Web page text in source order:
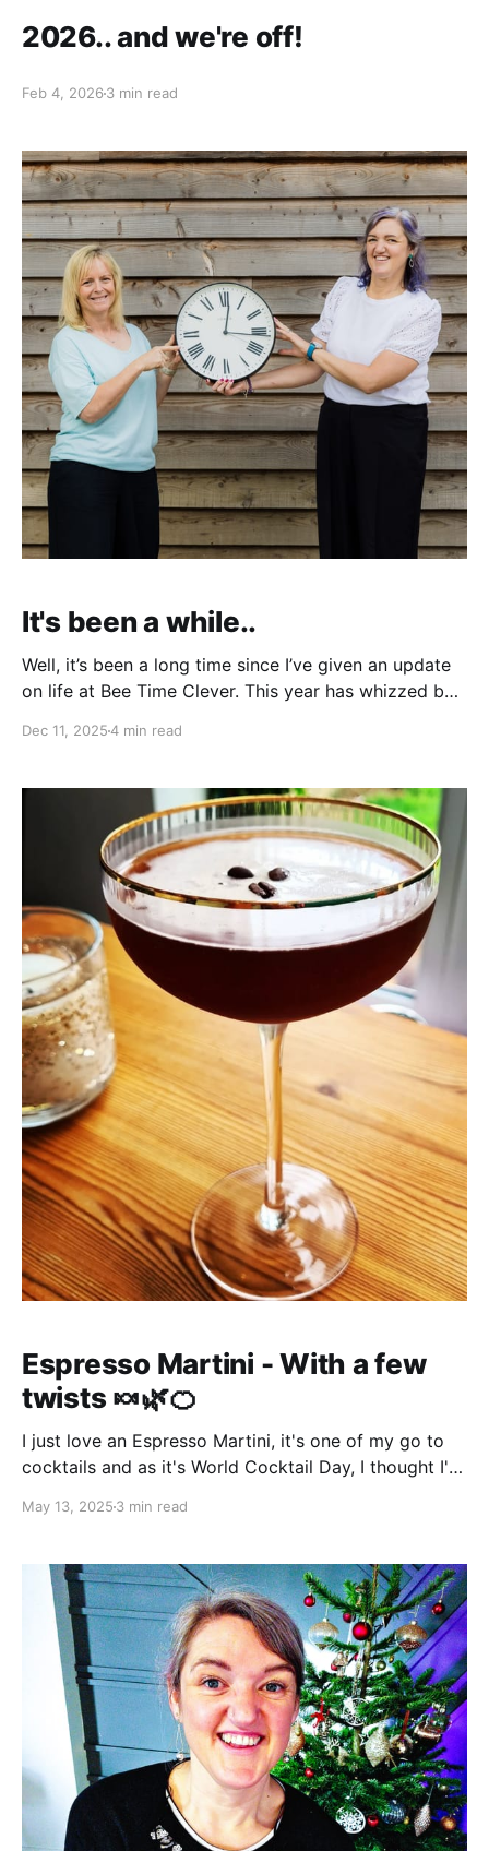
2026.. and we're off!
Feb 4, 2026 3 min read
It's been a while..
Well, it’s been a long time since I’ve given an update
on life at Bee Time Clever. This year has whizzed by
to reflect on the past year, before heading into the
Dec 11, 20254 min read
Espresso Martini - With a few
twists 🍬🌿🍊
I just love an Espresso Martini, it's one of my go to
cocktails and as it's World Cocktail Day, I thought I'd
Espresso Martini? For two reasons - firstly, it's a
May 13, 2025 3 min read